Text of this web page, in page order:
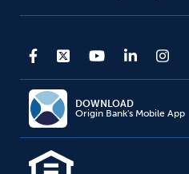
DOWNLOAD
Origin Bank's Mobile App